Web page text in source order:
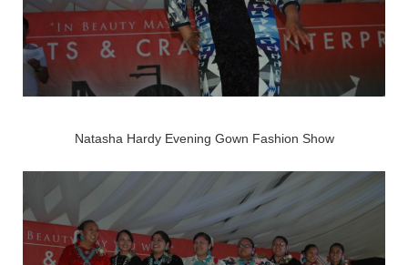
Natasha Hardy Evening Gown Fashion Show